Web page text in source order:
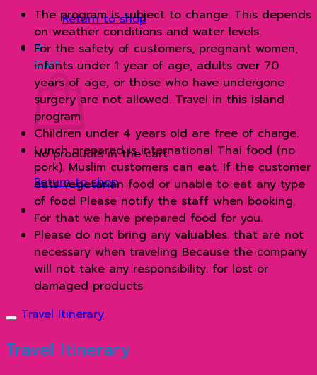
Return to shop
0
Cart
No products in the cart.
Return to shop
The program is subject to change. This depends
on weather conditions and water levels.
For the safety of customers, pregnant women,
infants under 1 year of age, adults over 70
years of age, or those who have undergone
surgery are not allowed. Travel in this island
program
Children under 4 years old are free of charge.
Lunch prepared is international Thai food (no
pork). Muslim customers can eat. If the customer
eats vegetarian food or unable to eat any type
of food Please notify the staff when booking.
For that we have prepared food for you.
Please do not bring any valuables. that are not
necessary when traveling Because the company
will not take any responsibility. for lost or
damaged products
Travel Itinerary
Travel Itinerary